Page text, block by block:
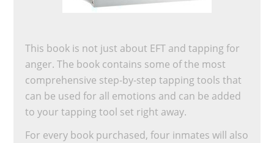
This book is not just about EFT and tapping for
anger. The book contains some of the most
comprehensive step-by-step tapping tools that
can be used for all emotions and can be added
to your tapping tool set right away.
For every book purchased, four inmates will also